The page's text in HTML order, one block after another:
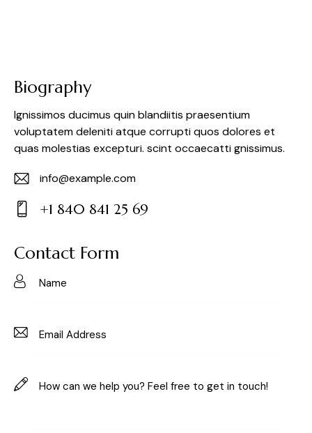
Biography
Ignissimos ducimus quin blandiitis praesentium
voluptatem deleniti atque corrupti quos dolores et
quas molestias excepturi. scint occaecatti gnissimus.
E-
m
info@example.com
on
e:
+1 840 841 25 69
Contact Form